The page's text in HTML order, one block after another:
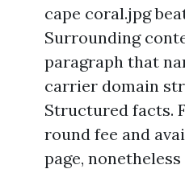
cape coral.jpg
Surrounding
paragraph that
carrier domain
Structured facts.
round fee and
page,